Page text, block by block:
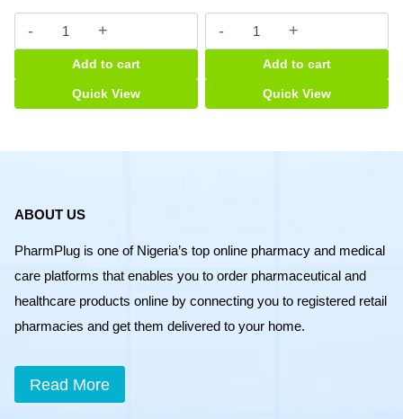
Dressing
Forceps
quantity
Add to cart
Quick View
Disposable
Gloves
7,1/2
quantity
Add to cart
Quick View
ABOUT US
PharmPlug is one of Nigeria’s top online pharmacy and medical
care platforms that enables you to order pharmaceutical and
healthcare products online by connecting you to registered retail
pharmacies and get them delivered to your home.
Read More